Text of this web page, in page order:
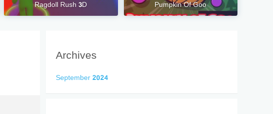
Ragdoll Rush 3D Pumpkin Of Goo
Archives
September 2024